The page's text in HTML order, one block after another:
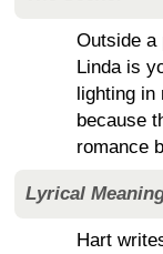
Outside a
Linda is
lighting in
because
romance
Lyrical
Hart